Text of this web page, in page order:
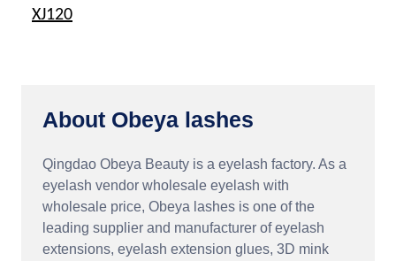
XJ120
About Obeya lashes
Qingdao Obeya Beauty is a eyelash factory. As a
eyelash vendor wholesale eyelash with
wholesale price, Obeya lashes is one of the
leading supplier and manufacturer of eyelash
extensions, eyelash extension glues, 3D mink